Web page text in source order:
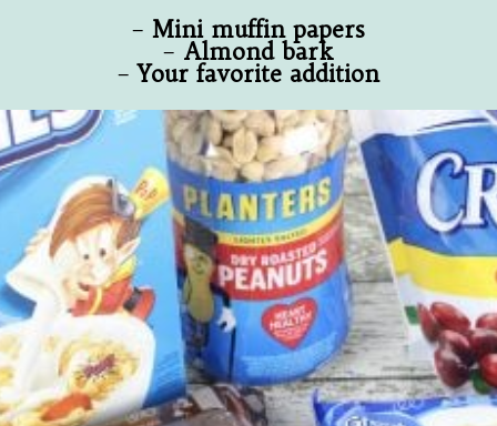
– Mini muffin papers
– Almond bark
–Your favorite addition